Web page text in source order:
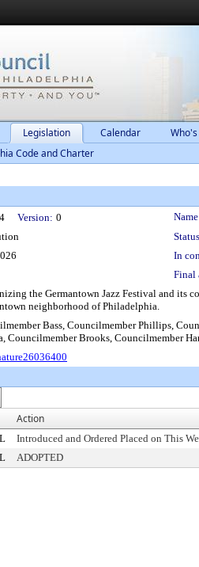
Legislation Calendar
Code and Charter
Version: 0
In
Final
the Germantown Jazz Festival and its
neighborhood of Philadelphia.
Bass, Councilmember Phillips,
Councilmember Brooks, Councilmember
Action
Introduced and Ordered Placed on This
ADOPTED